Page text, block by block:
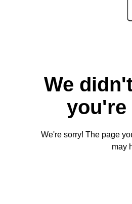
We
you're
We're sorry! The page
may